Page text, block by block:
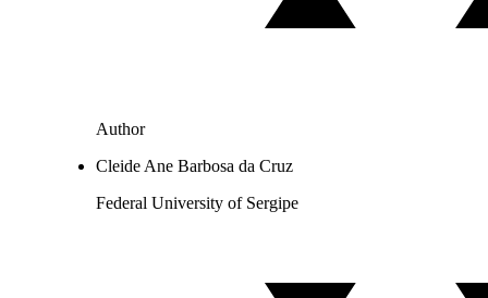
Author
Cleide Ane Barbosa da Cruz
Federal University of Sergipe